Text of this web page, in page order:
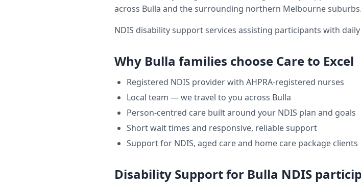
across Bulla and the surrounding northern Melbourne suburbs.
NDIS disability support services assisting participants with
Why Bulla families choose Care to Excel
Registered NDIS provider with AHPRA-registered nurses
Local team — we travel to you across Bulla
Person-centred care built around your NDIS plan and goals
Short wait times and responsive, reliable support
Support for NDIS, aged care and home care package clients
Disability Supportfor Bulla NDIS